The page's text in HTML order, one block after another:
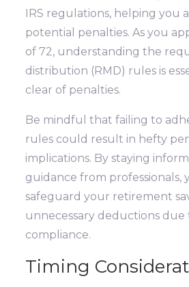
IRS regulations, helping you
potential penalties. As you
of 72, understanding the
distribution (RMD) rules is
clear of penalties.
Be mindful that failing to
rules could result in hefty
implications. By staying
guidance from professionals,
safeguard your retirement
unnecessary deductions due
compliance.
Timing